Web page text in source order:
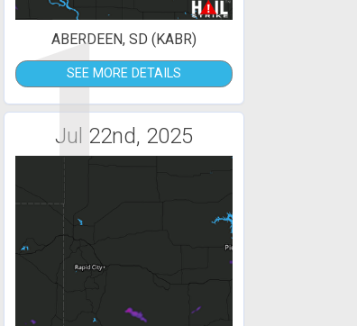
1
ABERDEEN, SD (KABR)
SEE MORE DETAILS
Jul 22nd, 2025